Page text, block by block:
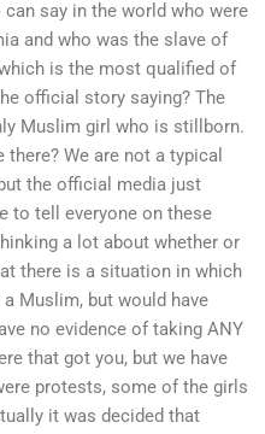
say in the world who were
and who was the slave of
is the most qualified of
official story saying? The
Muslim girl who is stillborn.
We are not a typical
the official media just
to tell everyone on these
a lot about whether or
there is a situation in which
Muslim, but would have
no evidence of taking ANY
that got you, but we have
protests, some of the girls
it was decided that